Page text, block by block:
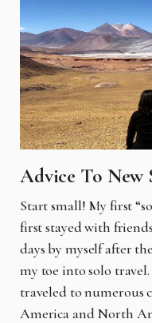
Advice To New
Start small! My first
first stayed with
days by myself after
my toe into solo
traveled to numerous
America and North